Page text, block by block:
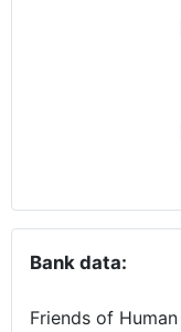
Bank data:
Friends of